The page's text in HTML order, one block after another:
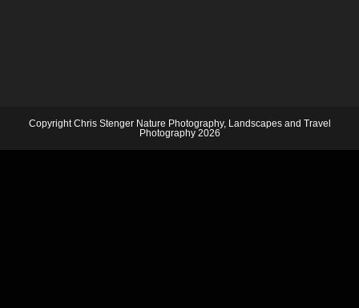
Copyright Chris Stenger Nature Photography, Landscapes and Travel
Photography 2026